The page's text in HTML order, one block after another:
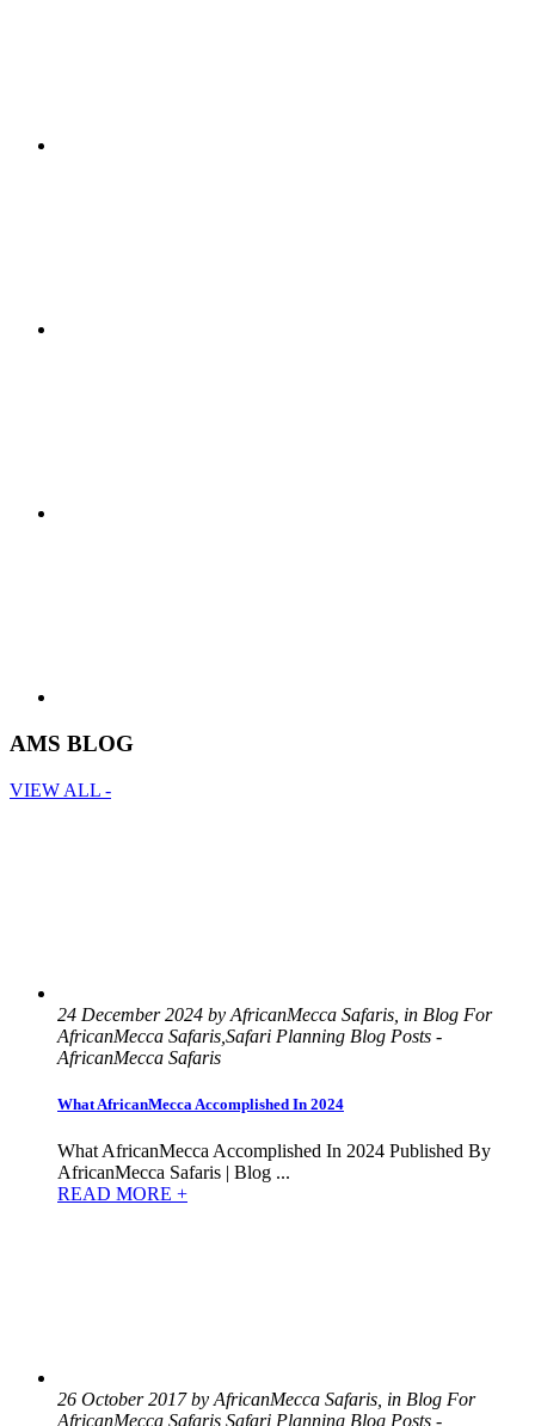
AMS BLOG
VIEW ALL -
24 December 2024 by AfricanMecca Safaris, in Blog For
AfricanMecca Safaris,Safari Planning Blog Posts -
AfricanMecca Safaris
What AfricanMecca Accomplished In 2024
What AfricanMecca Accomplished In 2024 Published By
AfricanMecca Safaris | Blog ...
READ MORE +
26 October 2017 by AfricanMecca Safaris, in Blog For
AfricanMecca Safaris,Safari Planning Blog Posts -